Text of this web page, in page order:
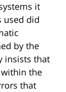
it
used did
by the
insists that
the
that